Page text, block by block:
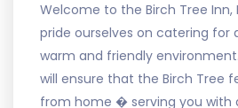
Welcome to the Birch Tree Inn,
pride ourselves on catering for
warm and friendly
will ensure that the Birch Tree
from home � serving you with